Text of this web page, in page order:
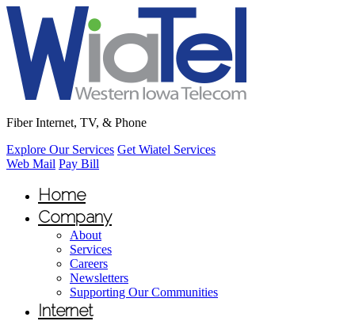
Fiber Internet, TV, & Phone
Explore Our Services Get Wiatel Services
Web Mail Pay Bill
Home
Company
About
Services
Careers
Newsletters
Supporting Our Communities
Internet